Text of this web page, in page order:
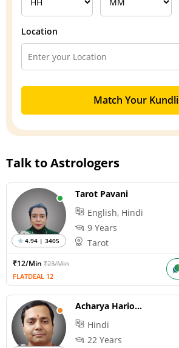
Location
Match Your Kundli
Talk to Astrologers
4.94 | 3405
Tarot Pavani
English, Hindi
9 Years
Tarot
₹12/Min ₹23/Min
FLATDEAL 12
Acharya Hariom
Hindi
22 Years